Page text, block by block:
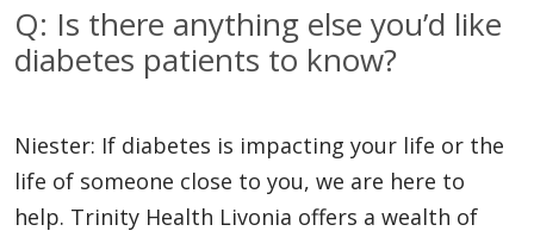
Q: Is there anything else you’d like
diabetes patients to know?
Niester: If diabetes is impacting your life or the
life of someone close to you, we are here to
help. Trinity Health Livonia offers a wealth of